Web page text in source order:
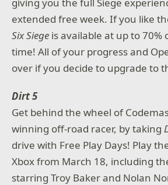
giving you the full Siege
extended free week. If you like
Six Siege is available at up to 70%
time! All of your progress and
over if you decide to upgrade to
Dirt 5
Get behind the wheel of
winning off-road racer, by taking
drive with Free Play Days! Play
Xbox from March 18, including
starring Troy Baker and Nolan